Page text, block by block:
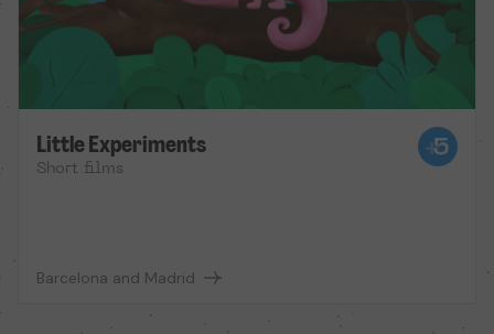
Little Experiments
Short films
Barcelona and Madrid